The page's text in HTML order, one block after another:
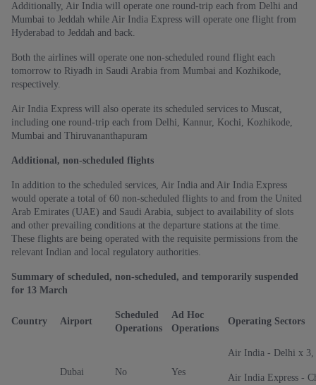
Additionally, Air India will operate one round-trip each from Delhi and
Mumbai to Jeddah while Air India Express will operate one flight from
Hyderabad to Jeddah and back.
Both the airlines will operate one non-scheduled round flight each
tomorrow to Riyadh in Saudi Arabia from Mumbai and Kozhikode,
respectively.
Air India Express will also operate its scheduled services to Muscat,
including one round-trip each from Delhi, Kannur, Kochi, Kozhikode,
Mumbai and Thiruvananthapuram
Additional, non-scheduled flights
In addition to the scheduled services, Air India and Air India Express
would operate a total of 60 non-scheduled flights to and from the United
Arab Emirates (UAE) and Saudi Arabia, subject to availability of slots
and other prevailing conditions at the departure stations at the time.
These flights are being operated with the requisite permissions from the
relevant Indian and local regulatory authorities.
Summary of scheduled, non-scheduled, and temporarily suspended
for 13 March
Country Airport
Scheduled
Operations
Ad Hoc
Operations
Operating Sectors
Dubai No Yes
Air India - Delhi x 3,
Air India Express -